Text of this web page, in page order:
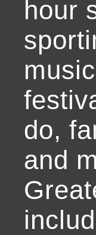
hour
do,
and